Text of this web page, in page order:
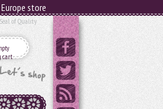
store
Seal of Quality
cart